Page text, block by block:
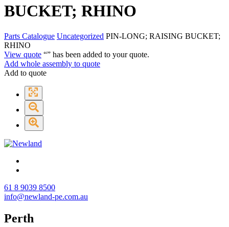
BUCKET; RHINO
Parts Catalogue Uncategorized PIN-LONG; RAISING BUCKET;
RHINO
View quote “” has been added to your quote.
Add whole assembly to quote
Add to quote
61 8 9039 8500
info@newland-pe.com.au
Perth